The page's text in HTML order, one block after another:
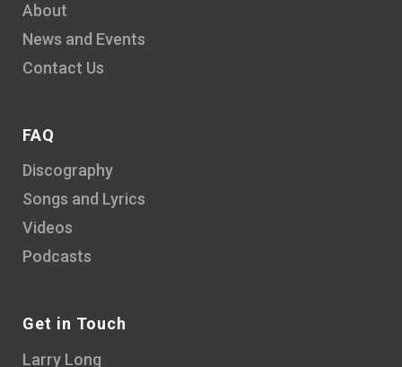
About
News and Events
Contact Us
FAQ
Discography
Songs and Lyrics
Videos
Podcasts
Get in Touch
Larry Long